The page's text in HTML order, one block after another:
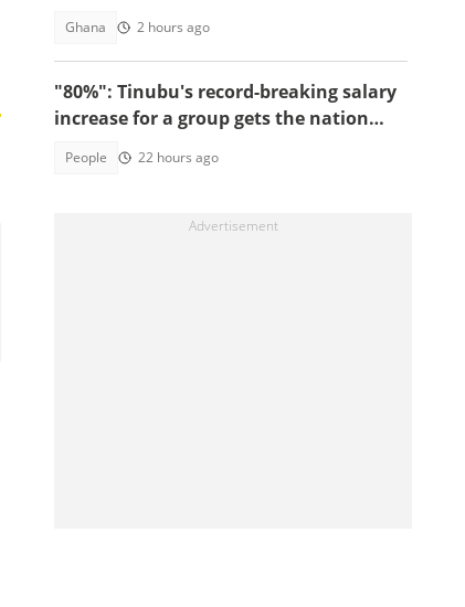
Ghana 2 hours ago
"80%": Tinubu's record-breaking salary
increase for a group gets the nation
People 22 hours ago